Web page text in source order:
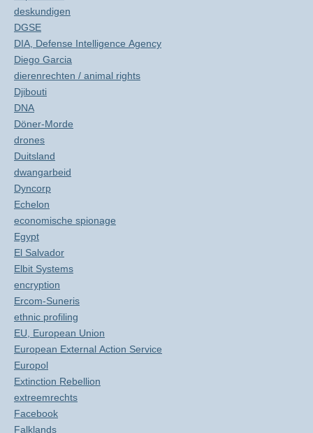
deskundigen
DGSE
DIA, Defense Intelligence Agency
Diego Garcia
dierenrechten / animal rights
Djibouti
DNA
Döner-Morde
drones
Duitsland
dwangarbeid
Dyncorp
Echelon
economische spionage
Egypt
El Salvador
Elbit Systems
encryption
Ercom-Suneris
ethnic profiling
EU, European Union
European External Action Service
Europol
Extinction Rebellion
extreemrechts
Facebook
Falklands